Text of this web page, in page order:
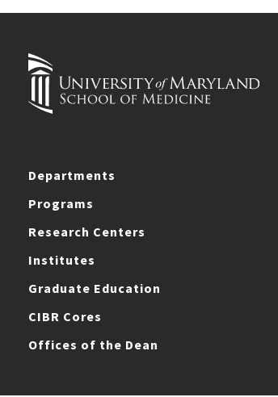
Departments
Programs
Research Centers
Institutes
Graduate Education
CIBR Cores
Offices of the Dean